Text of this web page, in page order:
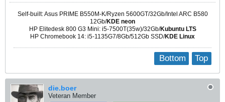
Self-built: Asus PRIME B550M-K/Ryzen 5600GT/32Gb/Intel ARC B580
12Gb/KDE neon
HP Elitedesk 800 G3 Mini: i5-7500T(35w)/32Gb/Kubuntu LTS
HP Chromebook 14: i5-1135G7/8Gb/512Gb SSD/KDE Linux
Top
Bottom
die.boer
Veteran Member